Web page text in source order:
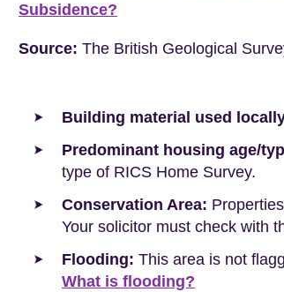
Subsidence?
Source: The British Geological
Building material used
Predominant housing age/
type of RICS Home Survey.
Conservation Area:
Your solicitor must check with
Flooding: This area is not
What is flooding?